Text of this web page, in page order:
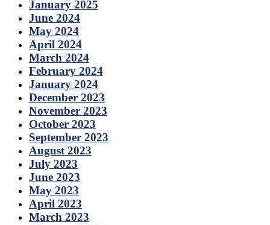
January 2025
June 2024
May 2024
April 2024
March 2024
February 2024
January 2024
December 2023
November 2023
October 2023
September 2023
August 2023
July 2023
June 2023
May 2023
April 2023
March 2023